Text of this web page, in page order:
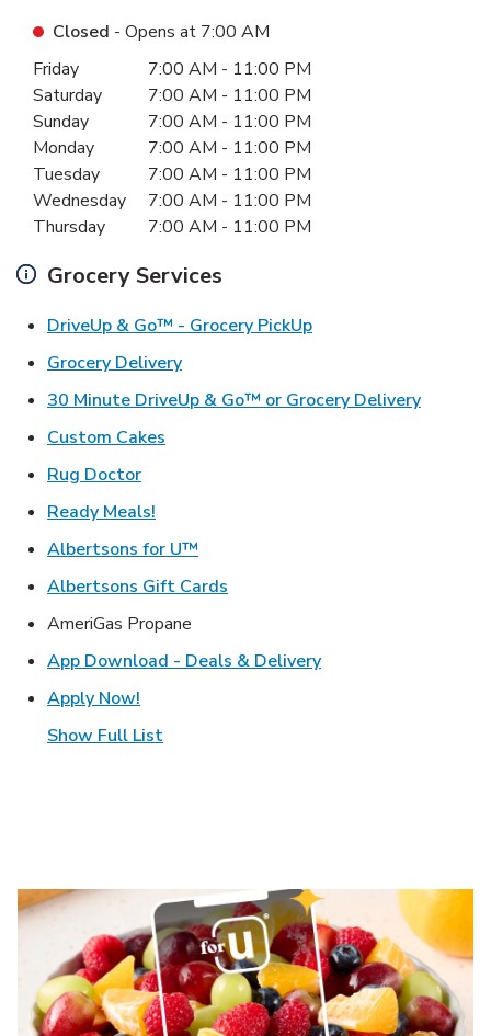
Closed - Opens at 7:00 AM
Day of the WeekHours
Friday 7:00 AM - 11:00 PM
Saturday
7:00 AM - 11:00 PM
Sunday
7:00 AM - 11:00 PM
Monday
7:00 AM - 11:00 PM
Tuesday
7:00 AM - 11:00 PM
Wednesday
7:00 AM - 11:00 PM
Thursday
7:00 AM - 11:00 PM
Grocery Services
DriveUp & Go™ - Grocery PickUpLink Opens in New
Grocery DeliveryLink Opens in New Tab
30 Minute DriveUp & Go™ or Grocery DeliveryLink
Custom Cakes
Rug DoctorLink Opens in New Tab
Ready Meals!
Albertsons for U™
Albertsons Gift Cards
AmeriGas Propane
App Download - Deals & DeliveryLink Opens in New
Apply Now!
Show Full List